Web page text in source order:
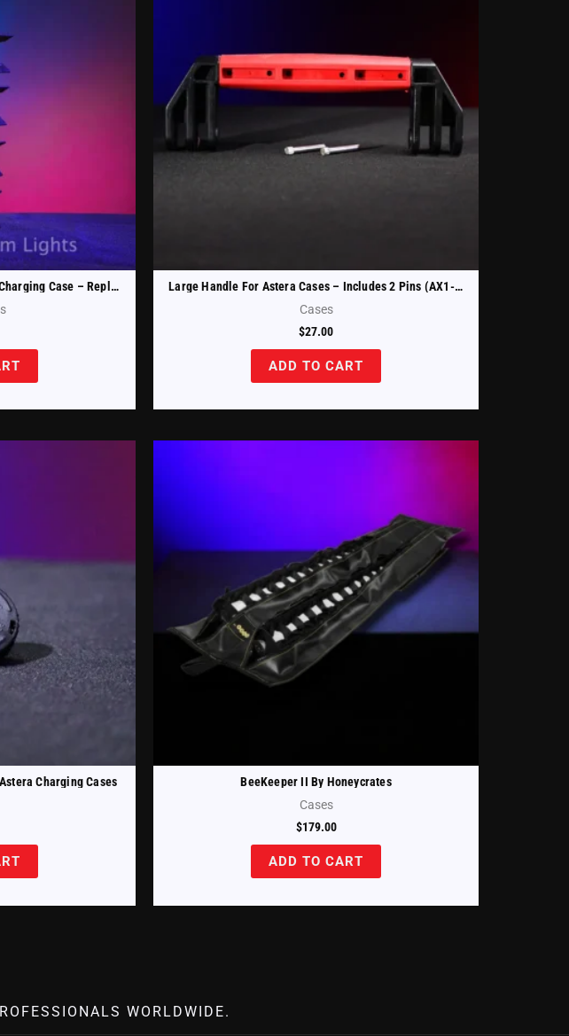
Astera Titan And AX1 Pixel Tube Charging Case – Replacement Tube Holder Upper Left (FP1-CHRCSE-TH-UL)
Large Handle For Astera Cases – Includes 2 Pins (AX1-CHRCSE-HND-B)
Cases
$27.00
ADD TO CART
Charging Cases
BeeKeeper II By Honeycrates
Cases
$179.00
ADD TO CART
WORLDWIDE.